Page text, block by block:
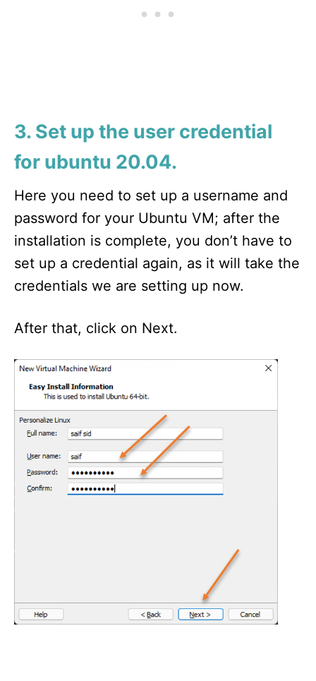
3. Set up the user credential
for ubuntu 20.04.
Here you need to set up a username and
password for your Ubuntu VM; after the
installation is complete, you don’t have to
set up a credential again, as it will take the
credentials we are setting up now.
After that, click on Next.